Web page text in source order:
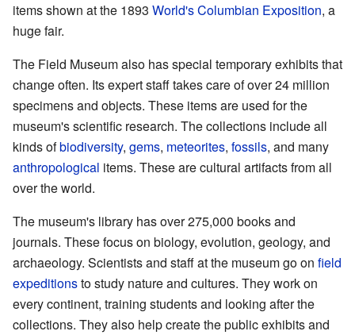
items shown at the 1893 World's Columbian Exposition, a
huge fair.
The Field Museum also has special temporary exhibits that
change often. Its expert staff takes care of over 24 million
specimens and objects. These items are used for the
museum's scientific research. The collections include all
kinds ofbiodiversity, gems, meteorites, fossils, and many
anthropological items. These are cultural artifacts from all
over the world.
The museum's library has over 275,000 books and
journals. These focus on biology, evolution, geology, and
archaeology. Scientists and staff at the museum go on field
expeditionsto study nature and cultures. They work on
every continent, training students and looking after the
collections. They also help create the public exhibits and